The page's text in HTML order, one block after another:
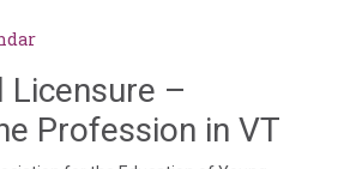
Licensure –
Profession in VT